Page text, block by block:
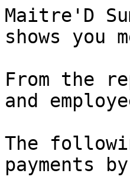
Maitre'D
shows you
From the
and
The
payments